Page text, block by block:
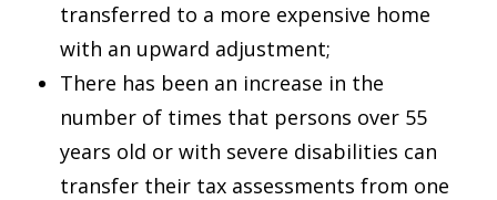
transferred to a more expensive home
with an upward adjustment;
There has been an increase in the
number of times that persons over 55
years old or with severe disabilities can
transfer their tax assessments from one